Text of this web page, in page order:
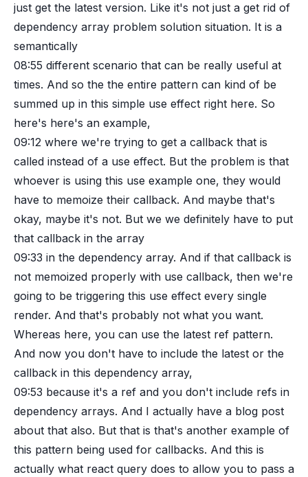
just get the latest version. Like it's not just a get rid of
dependency array problem solution situation. It is a
semantically
08:55 different scenario that can be really useful at
times. And so the the entire pattern can kind of be
summed up in this simple use effect right here. So
here's here's an example,
09:12 where we're trying to get a callback that is
called instead of a use effect. But the problem is that
whoever is using this use example one, they would
have to memoize their callback. And maybe that's
okay, maybe it's not. But we we definitely have to put
that callback in the array
09:33 in the dependency array. And if that callback is
not memoized properly with use callback, then we're
going to be triggering this use effect every single
render. And that's probably not what you want.
Whereas here, you can use the latest ref pattern.
And now you don't have to include the latest or the
callback in this dependency array,
09:53 because it's a ref and you don't include refs in
dependency arrays. And I actually have a blog post
about that also. But that is that's another example of
this pattern being used for callbacks. And this is
actually what react query does to allow you to pass a